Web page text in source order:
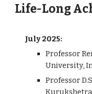
Life-Long
July 2025:
Professor
University,
Professor